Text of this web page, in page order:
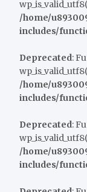
/home/
includes/
Deprecated:
/home/
includes/
Deprecated:
/home/
includes/